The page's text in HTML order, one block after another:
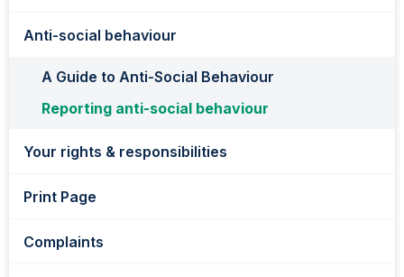
Anti-social behaviour
A Guide to Anti-Social Behaviour
Reporting anti-social behaviour
Your rights & responsibilities
Print Page
Complaints